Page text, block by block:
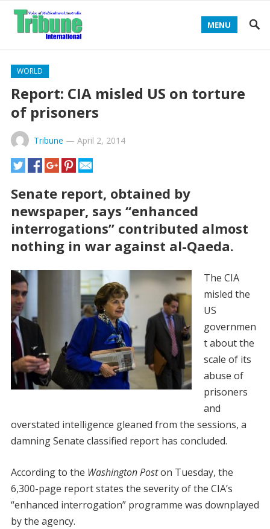
MENU
WORLD
Report: CIA misled US on torture
of prisoners
Tribune — April 2, 2014
Senate report, obtained by
newspaper, says “enhanced
interrogations” contributed almost
nothing in war against al-Qaeda.
The CIA
misled the
US
governmen
t about the
scale of its
abuse of
prisoners
and
overstated intelligence gleaned from the sessions, a
damning Senate classified report has concluded.
According to the Washington Poston Tuesday, the
6,300-page report states the severity of the CIA’s
“enhanced interrogation” programme was downplayed
by the agency.